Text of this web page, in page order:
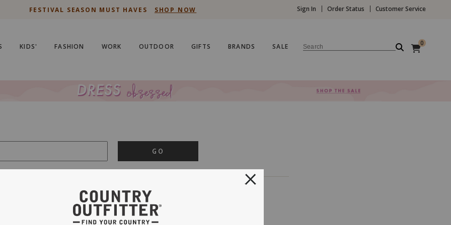
FESTIVAL SEASON MUST HAVES SHOP NOW Sign In Order Status Customer Service
KIDS' FASHION WORK OUTDOOR GIFTS BRANDS SALE Search 0
GO